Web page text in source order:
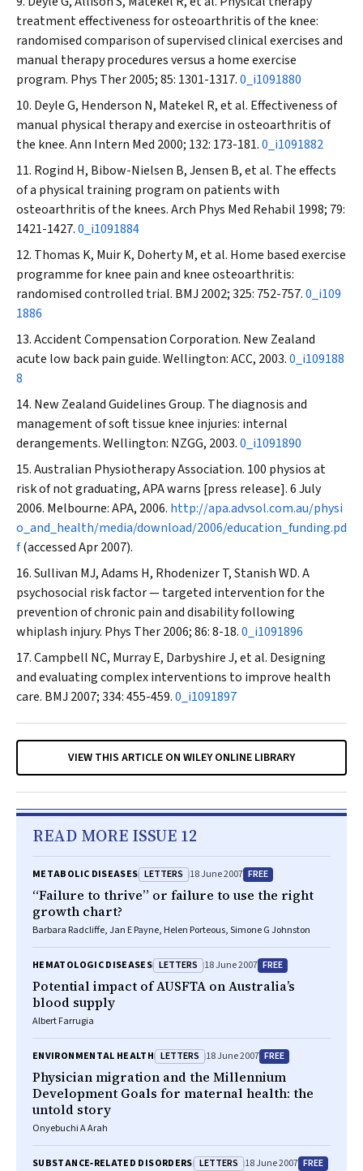
treatment effectiveness for osteoarthritis of the knee:
randomised comparison of supervised clinical exercises and
manual therapy procedures versus a home exercise
program. Phys Ther2005;85: 1301-1317.0_i1091880
Deyle G, Henderson N, Matekel R, et al. Effectiveness of
manual physical therapy and exercise in osteoarthritis of
the knee.Ann Intern Med 2000; 132: 173-181.0_i1091882
Rogind H, Bibow-Nielsen B, Jensen B, et al. The effects
of a physical training program on patients with
osteoarthritis of the knees.Arch Phys Med Rehabil 1998; 79:
1421-1427.0_i1091884
Thomas K, Muir K, Doherty M, et al. Home based exercise
programme for knee pain and knee osteoarthritis:
randomised controlled trial. BMJ 2002; 325: 752-757.0_i109
1886
Accident Compensation Corporation. New Zealand
acute low back pain guide. Wellington: ACC, 2003.0_i109188
8
New Zealand Guidelines Group. The diagnosis and
management of soft tissue knee injuries: internal
derangements.Wellington: NZGG, 2003.0_i1091890
Australian Physiotherapy Association. 100 physios at
risk of not graduating, APA warns [press release]. 6 July
2006. Melbourne: APA, 2006. http://apa.advsol.com.au/physi
o_and_health/media/download/2006/education_funding.pd
f(accessed Apr 2007).
Sullivan MJ, Adams H, Rhodenizer T, Stanish WD. A
psychosocial risk factor — targeted intervention for the
prevention of chronic pain and disability following
whiplash injury. Phys Ther2006; 86: 8-18.0_i1091896
Campbell NC, Murray E, Darbyshire J, et al. Designing
and evaluating complex interventions to improve health
care. BMJ 2007; 334: 455-459.0_i1091897
VIEW THIS ARTICLE ON WILEY ONLINE LIBRARY
READ MORE ISSUE 12
METABOLIC DISEASES LETTERS 18 June 2007 FREE
“Failure to thrive” or failure to use the right
growth chart?
Barbara Radcliffe, Jan E Payne, Helen Porteous, Simone G Johnston
HEMATOLOGIC DISEASES LETTERS 18 June 2007 FREE
Potential impact of AUSFTA on Australia’s
blood supply
Albert Farrugia
ENVIRONMENTAL HEALTH LETTERS 18 June 2007 FREE
Physician migration and the Millennium
Development Goals for maternal health: the
untold story
Onyebuchi A Arah
SUBSTANCE‐RELATED DISORDERS LETTERS 18 June 2007 FREE